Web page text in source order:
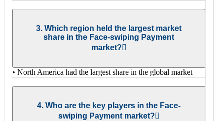
3. Which region held the largest market
share in the Face-swiping Payment
market?
• North America had the largest share in the global market
4. Who are the key players in the Face-
swiping Payment market?